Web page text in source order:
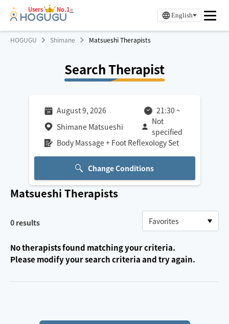
Users No.1※
English
HOGUGU Shimane Matsueshi Therapists
Search Therapist
August 9, 2026 21:30 ~
Shimane Matsueshi
Not
specified
Body Massage + Foot Reflexology Set
Change Conditions
Matsueshi Therapists
0 results
No therapists found matching your criteria.
Please modify your search criteria and try again.